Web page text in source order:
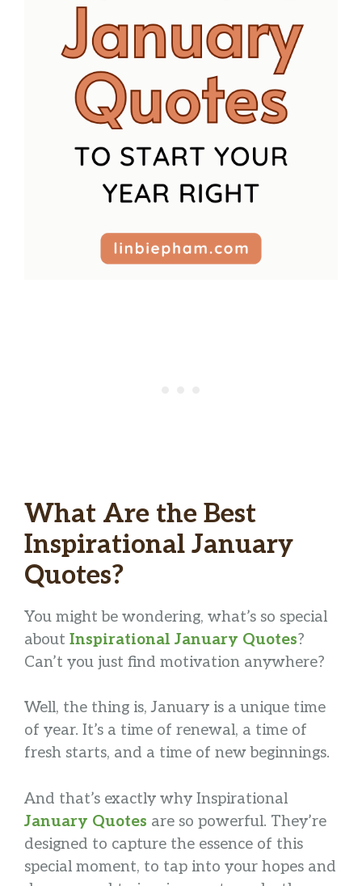
What Are the Best
Inspirational January
Quotes?
You might be wondering, what’s so special
about Inspirational January Quotes?
Can’t you just find motivation anywhere?
Well, the thing is, January is a unique time
of year. It’s a time of renewal, a time of
fresh starts, and a time of new beginnings.
And that’s exactly why Inspirational
January Quotes are so powerful. They’re
designed to capture the essence of this
special moment, to tap into your hopes and